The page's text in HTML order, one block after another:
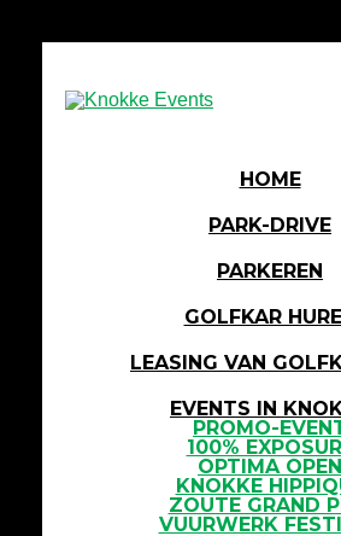
HOME
PARK-DRIVE
PARKEREN
GOLFKAR
LEASING VAN
EVENTS IN
PROMO-
100%
OPTIMA OPEN
KNOKKE
ZOUTE GRAND
VUURWERK